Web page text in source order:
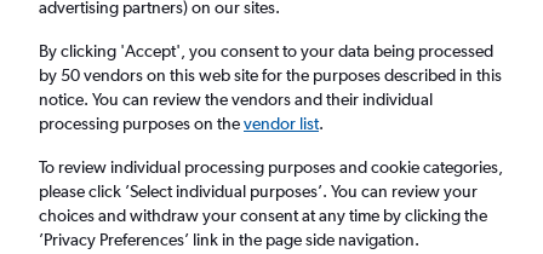
Same drop-off Driver's age:
Sydney, Australia
Fri 14/8 Fri 21/8
Search
advertising partners) on our sites.
By clicking 'Accept', you consent to your data being processed
by 50 vendors on this web site for the purposes described in this
notice. You can review the vendors and their individual
processing purposes on thevendor list.
To review individual processing purposes and cookie categories,
please click ’Select individual purposes’. You can review your
choices and withdraw your consent at any time by clicking the
’Privacy Preferences’ link in the page side navigation.